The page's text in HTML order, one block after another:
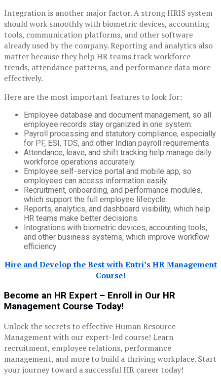
Integration is another major factor. A strong HRIS system
should work smoothly with biometric devices, accounting
tools, communication platforms, and other software
already used by the company. Reporting and analytics also
matter because they help HR teams track workforce
trends, attendance patterns, and performance data more
effectively.
Here are the most important features to look for:
Employee database and document management, so all
employee records stay organized in one system.
Payroll processing and statutory compliance, especially
for PF, ESI, TDS, and other Indian payroll requirements.
Attendance, leave, and shift tracking help manage daily
workforce operations accurately.
Employee self-service portal and mobile app, so
employees can access information easily.
Recruitment, onboarding, and performance modules,
which support the full employee lifecycle.
Reports, analytics, and dashboard visibility, which help
HR teams make better decisions.
Integrations with biometric devices, accounting tools,
and other business systems, which improve workflow
efficiency.
Hire and Develop the Best with Entri’s HR Management
Course!
Become an HR Expert – Enroll in Our HR
Management Course Today!
Unlock the secrets to effective Human Resource
Management with our expert-led course! Learn
recruitment, employee relations, performance
management, and more to build a thriving workplace. Start
your journey toward a successful HR career today!